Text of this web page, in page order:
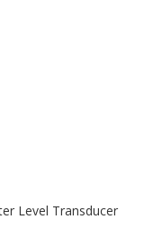
Level Transducer